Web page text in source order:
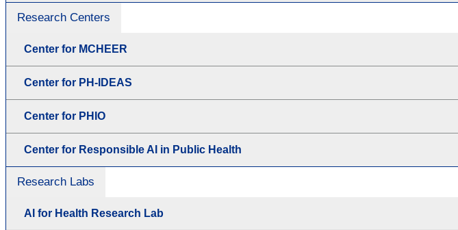
Research Centers
Center for MCHEER
Center for PH-IDEAS
Center for PHIO
Center for Responsible AI in Public Health
Research Labs
AI for Health Research Lab